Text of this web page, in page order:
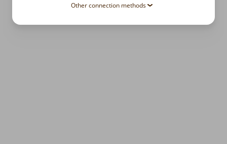
Other connection methods